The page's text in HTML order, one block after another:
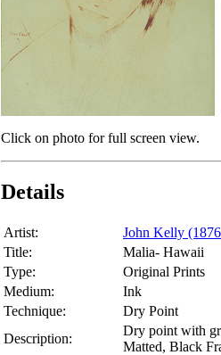
Click on photo for full screen view.
Details
Artist:
John Kelly
Title:
Malia- Hawaii
Type:
Original Prints
Medium:
Ink
Technique:
Dry Point
Description:
Dry point with
Matted, Black